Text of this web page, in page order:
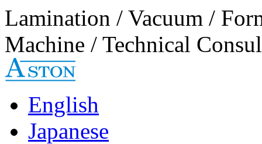
Lamination / Vacuum /
Machine / Technical
English
Japanese